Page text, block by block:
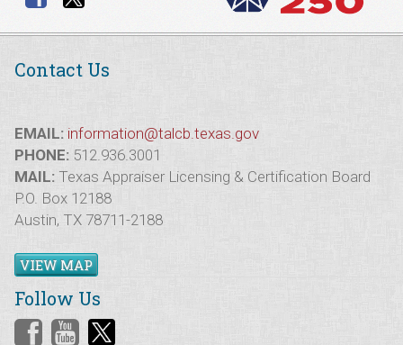
Contact Us
EMAIL: information@talcb.texas.gov
PHONE: 512.936.3001
MAIL: Texas Appraiser Licensing & Certification Board
P.O. Box 12188
Austin, TX 78711-2188
VIEW MAP
Follow Us